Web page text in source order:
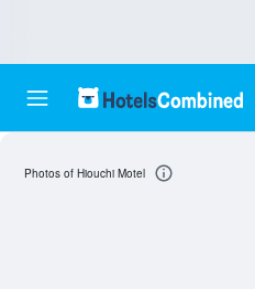
Photos of Hiouchi Motel